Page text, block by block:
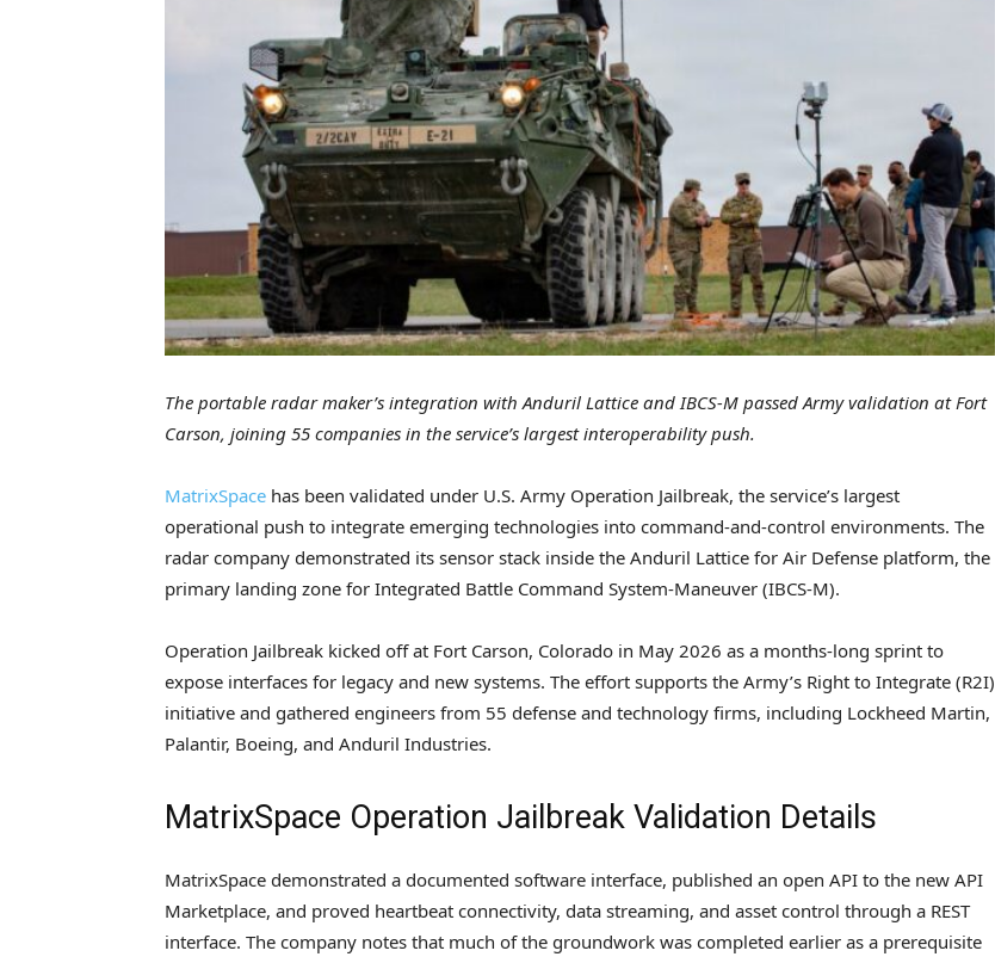
The portable radar maker’s integration with Anduril Lattice and IBCS-M passed Army validation at Fort
Carson, joining 55 companies in the service’s largest interoperability push.
MatrixSpace has been validated under U.S. Army Operation Jailbreak, the service’s largest
operational push to integrate emerging technologies into command-and-control environments. The
radar company demonstrated its sensor stack inside the Anduril Lattice for Air Defense platform, the
primary landing zone for Integrated Battle Command System-Maneuver (IBCS-M).
Operation Jailbreak kicked off at Fort Carson, Colorado in May 2026 as a months-long sprint to
expose interfaces for legacy and new systems. The effort supports the Army’s Right to Integrate (R2I)
initiative and gathered engineers from 55 defense and technology firms, including Lockheed Martin,
Palantir, Boeing, and Anduril Industries.
MatrixSpace Operation Jailbreak Validation Details
MatrixSpace demonstrated a documented software interface, published an open API to the new API
Marketplace, and proved heartbeat connectivity, data streaming, and asset control through a REST
interface. The company notes that much of the groundwork was completed earlier as a prerequisite